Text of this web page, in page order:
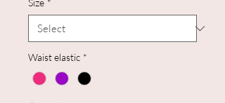
Size *
Waist elastic *